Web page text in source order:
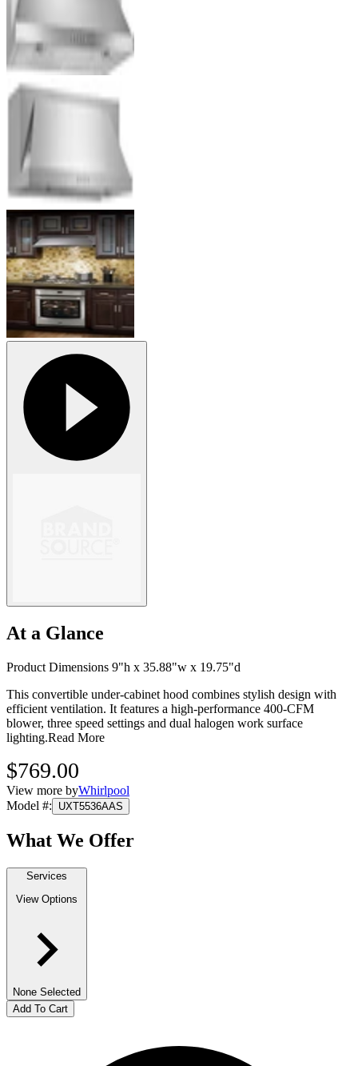
At a Glance
Product Dimensions 9"h x 35.88"w x 19.75"d
This convertible under-cabinet hood combines stylish design with
efficient ventilation. It features a high-performance 400-CFM
blower, three speed settings and dual halogen work surface
lighting.Read More
$769.00
View more byWhirlpool
Model #: UXT5536AAS
What We Offer
Services
View Options
None Selected
Add To Cart